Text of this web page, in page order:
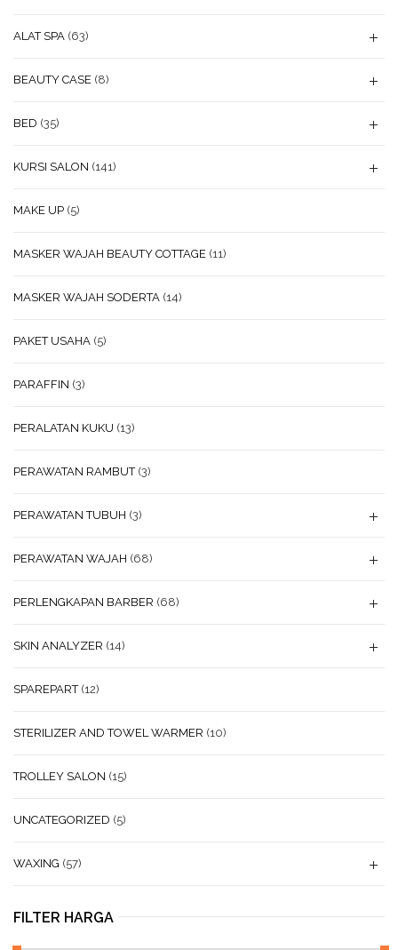
ALAT SPA (63)
BEAUTY CASE (8)
BED (35)
KURSI SALON (141)
MAKE UP (5)
MASKER WAJAH BEAUTY COTTAGE (11)
MASKER WAJAH SODERTA (14)
PAKET USAHA (5)
PARAFFIN (3)
PERALATAN KUKU (13)
PERAWATAN RAMBUT (3)
PERAWATAN TUBUH (3)
PERAWATAN WAJAH (68)
PERLENGKAPAN BARBER (68)
SKIN ANALYZER (14)
SPAREPART (12)
STERILIZER AND TOWEL WARMER (10)
TROLLEY SALON (15)
UNCATEGORIZED (5)
WAXING (57)
FILTER HARGA